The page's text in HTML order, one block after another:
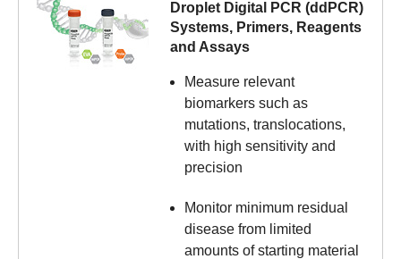
Droplet Digital PCR (ddPCR)
Systems, Primers, Reagents
and Assays
Measure relevant
biomarkers such as
mutations, translocations,
with high sensitivity and
precision
Monitor minimum residual
disease from limited
amounts of starting material